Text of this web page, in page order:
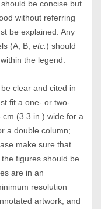
be concise but
without referring
be explained. Any
(A, B, etc. ) should
the legend.
clear and cited in
fit a one- or two-
(3.3 in.) wide for a
a double column;
make sure that
figures should be
are in an
resolution
artwork, and